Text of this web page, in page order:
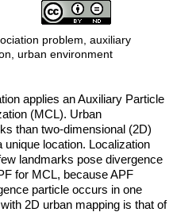
problem, auxiliary
urban environment
applies an Auxiliary Particle
(MCL). Urban
than two-dimensional (2D)
location. Localization
landmarks pose divergence
for MCL, because APF
particle occurs in one
2D urban mapping is that of